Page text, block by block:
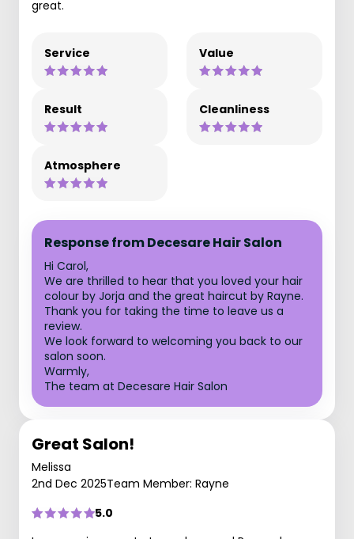
great.
Service Value
Result Cleanliness
Atmosphere
Response from Decesare Hair Salon
Hi Carol,
We are thrilled to hear that you loved your hair
colour by Jorja and the great haircut by Rayne.
Thank you for taking the time to leave us a
review.
We look forward to welcoming you back to our
salon soon.
Warmly,
The team at Decesare Hair Salon
Great Salon!
Melissa
2nd Dec 2025Team Member: Rayne
5.0